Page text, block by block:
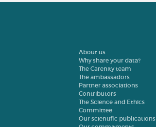
About us
Why share your data?
The Carenity team
The ambassadors
Partner associations
Contributors
The Science and Ethics
Committee
Our scientific publications